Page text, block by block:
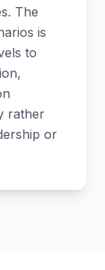
The
is
to
rather
or